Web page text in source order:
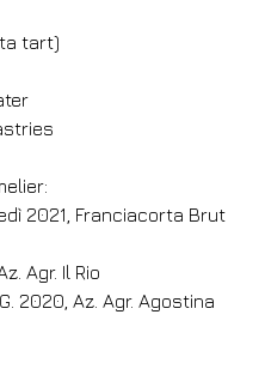
Departure
Children
tart)
2021, Franciacorta Brut
Agr. Il Rio
2020, Az. Agr. Agostina